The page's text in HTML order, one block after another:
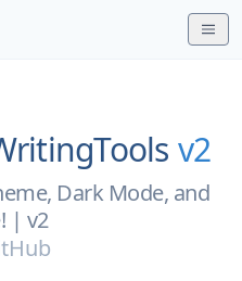
v2
Dark Mode, and
| v2